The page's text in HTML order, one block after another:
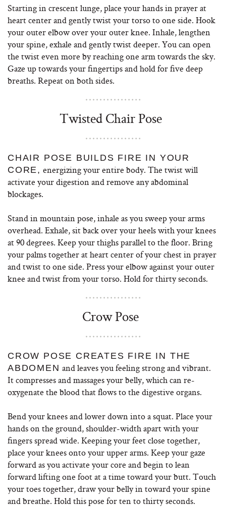
Starting in crescent lunge, place your hands in prayer at
heart center and gently twist your torso to one side. Hook
your outer elbow over your outer knee. Inhale, lengthen
your spine, exhale and gently twist deeper. You can open
the twist even more by reaching one arm towards the sky.
Gaze up towards your fingertips and hold for five deep
breaths. Repeat on both sides.
Twisted Chair Pose
CHAIR POSE BUILDS FIRE IN YOUR
CORE, energizing your entire body. The twist will
activate your digestion and remove any abdominal
blockages.
Stand in mountain pose, inhale as you sweep your arms
overhead. Exhale, sit back over your heels with your knees
at 90 degrees. Keep your thighs parallel to the floor. Bring
your palms together at heart center of your chest in prayer
and twist to one side. Press your elbow against your outer
knee and twist from your torso. Hold for thirty seconds.
Crow Pose
CROW POSE CREATES FIRE IN THE
ABDOMEN and leaves you feeling strong and vibrant.
It compresses and massages your belly, which can re-
oxygenate the blood that flows to the digestive organs.
Bend your knees and lower down into a squat. Place your
hands on the ground, shoulder-width apart with your
fingers spread wide. Keeping your feet close together,
place your knees onto your upper arms. Keep your gaze
forward as you activate your core and begin to lean
forward lifting one foot at a time toward your butt. Touch
your toes together, draw your belly in toward your spine
and breathe. Hold this pose for ten to thirty seconds.